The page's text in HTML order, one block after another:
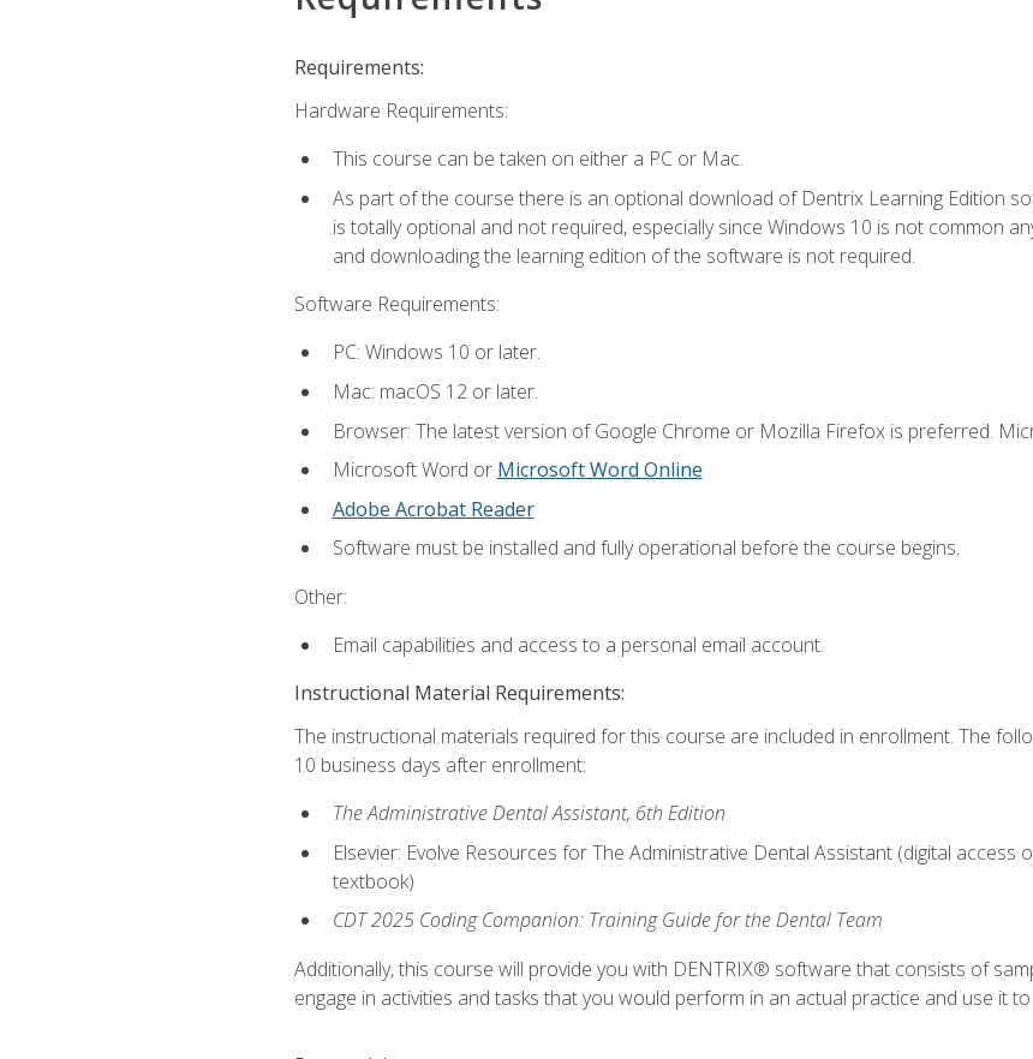
Requirements:
Hardware Requirements:
This course can be taken on either a PC or Mac.
As part of the course there is an optional download of Dentrix Learning Edition
is totally optional and not required, especially since Windows 10 is not common
and downloading the learning edition of the software is not required.
Software Requirements:
PC: Windows 10 or later.
Mac: macOS 12 or later.
Browser: The latest version of Google Chrome or Mozilla Firefox is preferred.
Microsoft Word or Microsoft Word Online
Adobe Acrobat Reader
Software must be installed and fully operational before the course begins.
Other:
Email capabilities and access to a personal email account.
Instructional Material Requirements:
The instructional materials required for this course are included in enrollment. The
10 business days after enrollment:
The Administrative Dental Assistant, 6th Edition
Elsevier: Evolve Resources for The Administrative Dental Assistant (digital
textbook)
CDT 2025 Coding Companion: Training Guide for the Dental Team
Additionally, this course will provide you with DENTRIX® software that consists of
engage in activities and tasks that you would perform in an actual practice and use it